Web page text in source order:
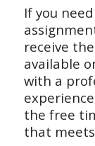
If you
receive
available
with a
the free
that